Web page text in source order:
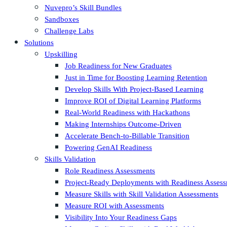
Nuvepro’s Skill Bundles
Sandboxes
Challenge Labs
Solutions
Upskilling
Job Readiness for New Graduates
Just in Time for Boosting Learning Retention
Develop Skills With Project-Based Learning
Improve ROI of Digital Learning Platforms
Real-World Readiness with Hackathons
Making Internships Outcome-Driven
Accelerate Bench-to-Billable Transition
Powering GenAI Readiness
Skills Validation
Role Readiness Assessments
Project-Ready Deployments with Readiness
Measure Skills with Skill Validation Assessments
Measure ROI with Assessments
Visibility Into Your Readiness Gaps